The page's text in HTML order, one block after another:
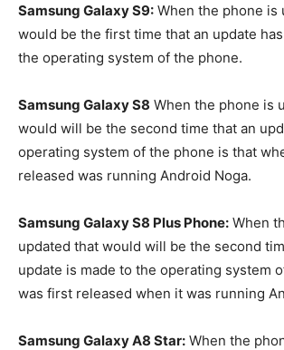
Samsung Galaxy S9: When the phone is
would be the first time that an update
the operating system of the phone.
Samsung Galaxy S8 When the phone is
would will be the second time that an
operating system of the phone is that
released was running Android Noga.
Samsung Galaxy S8 Plus Phone: When
updated that would will be the second
update is made to the operating system
was first released when it was running
Samsung Galaxy A8 Star: When the